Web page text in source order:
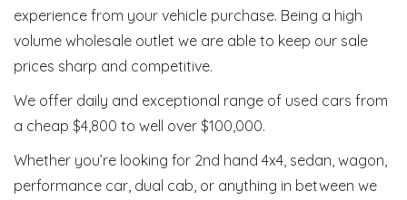
experience from your vehicle purchase. Being a high
volume wholesale outlet we are able to keep our sale
prices sharp and competitive.
We offer daily and exceptional range of used cars from
a cheap $4,800 to well over $100,000.
Whether you’re looking for 2nd hand 4x4, sedan, wagon,
performance car, dual cab, or anything in between we